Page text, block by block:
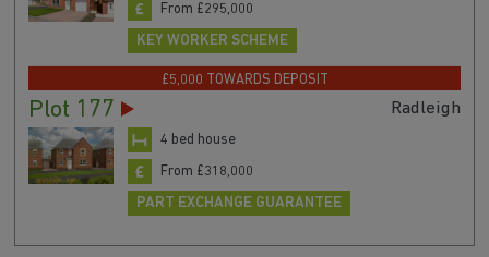
From £295,000
KEY WORKER SCHEME
£5,000 TOWARDS DEPOSIT
Plot 177 Radleigh
4 bed house
From £318,000
PART EXCHANGE GUARANTEE